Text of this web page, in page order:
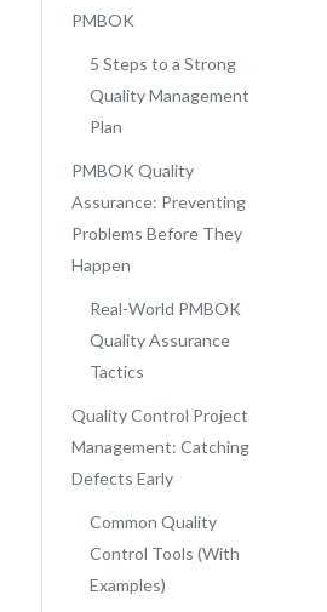
PMBOK
5 Steps to a Strong
Quality Management
Plan
PMBOK Quality
Assurance: Preventing
Problems Before They
Happen
Real-World PMBOK
Quality Assurance
Tactics
Quality Control Project
Management: Catching
Defects Early
Common Quality
Control Tools (With
Examples)